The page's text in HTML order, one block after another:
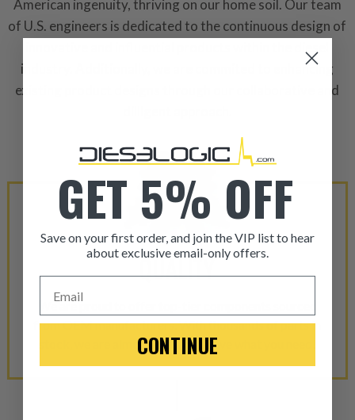
American ingenuity, thriving on our home soil. Our team
of U.S. engineers is dedicated to the continuous design of
industry. Additionally, we are commited to enhancing
existing product designs through our collaborative and
QUALITY
We are proud to offer top-tier components sourced
from OEM manufacturers. With thousands of parts in
stock, we are almost certain to have what you need!
ITEM CONDITION:
-This is a
“Manufactured Again” The
GET 5% OFF
Save on your first order, and join the VIP list to hear
about exclusive email-only offers.
CONTINUE